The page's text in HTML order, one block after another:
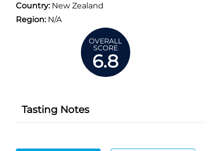
Country:New Zealand
Region:N/A
OVERALL
SCORE
6.8
Tasting Notes